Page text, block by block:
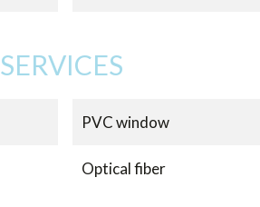
SERVICES
PVC window
Optical fiber